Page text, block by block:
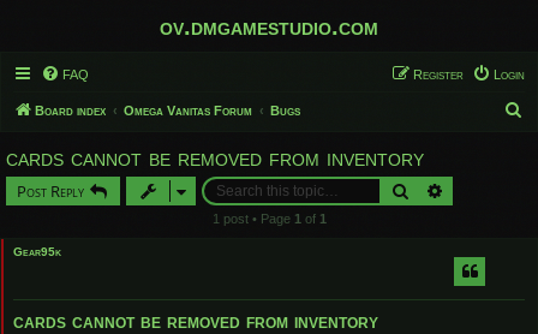
ov.dmgamestudio.com
FAQ Login
Register
Board index Omega Vanitas Forum Bugs
cards cannot be removed from inventory
Post Reply Search
1 post • Page 1 of 1
Gear95k
cards cannot be removed from inventory